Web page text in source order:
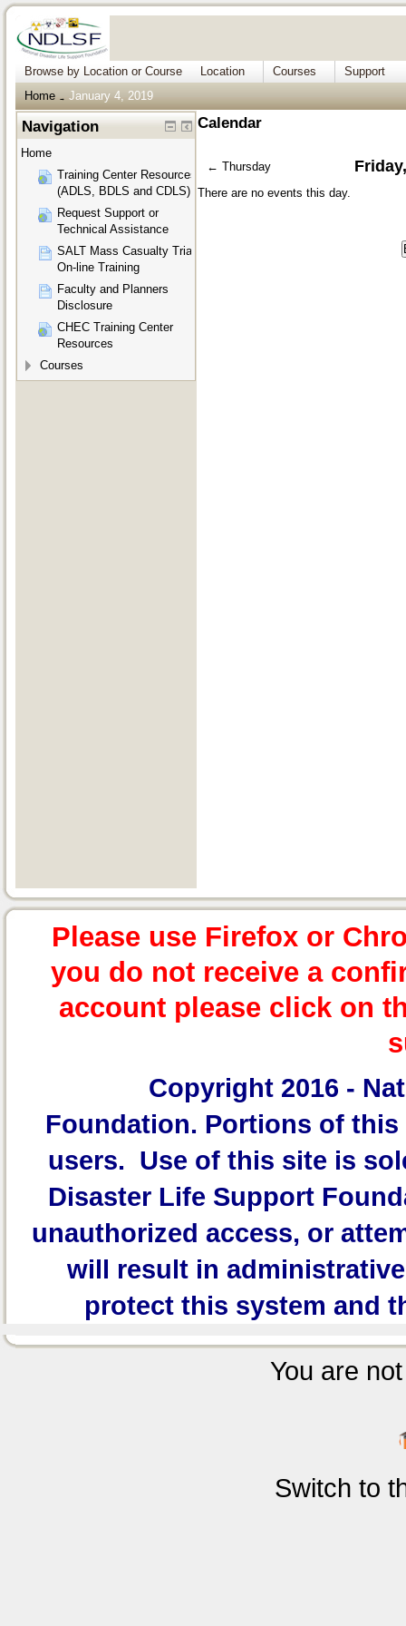
Browse by Location or Course Location Courses
Support
Home
→ January 4, 2019
Calendar
← Thursday
There are no events this day.
Navigation
Home
Training Center Resources
(ADLS, BDLS and CDLS)
Request Support or
Technical Assistance
SALT Mass Casualty Triage
On-line Training
Faculty and Planners
Disclosure
CHEC Training Center
Resources
Courses
Please use Firefox or
you do not receive a
account please click on
Copyright 2016 -
Foundation. Portions of this
users. Use of this site is
Disaster Life Support
unauthorized access, or
will result in
protect this system and
You are
Switch to